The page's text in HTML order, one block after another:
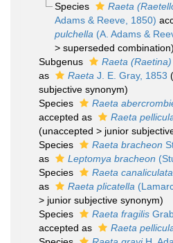
Species
Raeta
Adams & Reeve, 1850)
pulchella (A. Adams &
> superseded combination)
Subgenus
Raeta (Raetina)
as
Raeta J. E. Gray, 1853 (
subjective synonym)
Species
Raeta
accepted as
Raeta
(unaccepted > junior
Species
Raeta bracheon
as
Leptomya bracheon
Species
Raeta canaliculata
as
Raeta plicatella
> junior subjective synonym)
Species
Raeta fragilis
accepted as
Raeta